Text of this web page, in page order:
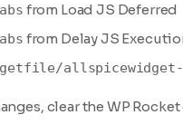
from Load JS Deferred
from Delay JS
allspicewidget-
clear the WP Rocket